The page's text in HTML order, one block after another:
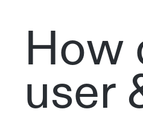
How
user